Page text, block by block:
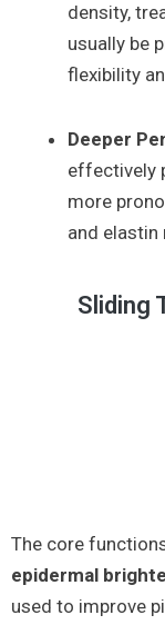
density,
usually be
flexibility
Deeper
effectively
more
and elastin
Sliding
The core
epidermal
used to improve